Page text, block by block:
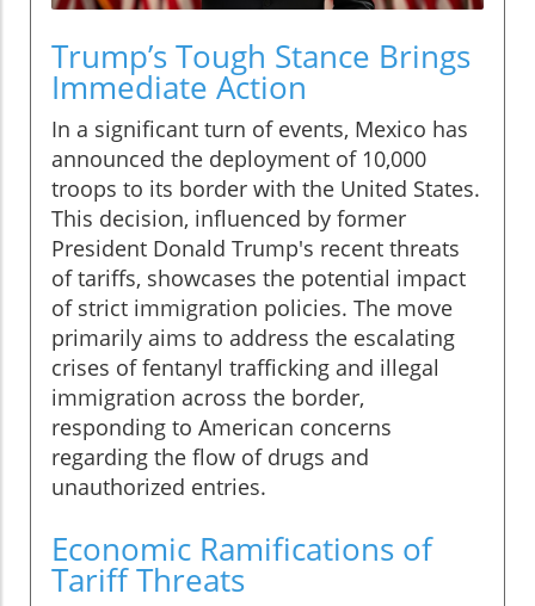
Trump’s Tough Stance Brings
Immediate Action
In a significant turn of events, Mexico has
announced the deployment of 10,000
troops to its border with the United States.
This decision, influenced by former
President Donald Trump's recent threats
of tariffs, showcases the potential impact
of strict immigration policies. The move
primarily aims to address the escalating
crises of fentanyl trafficking and illegal
immigration across the border,
responding to American concerns
regarding the flow of drugs and
unauthorized entries.
Economic Ramifications of
Tariff Threats